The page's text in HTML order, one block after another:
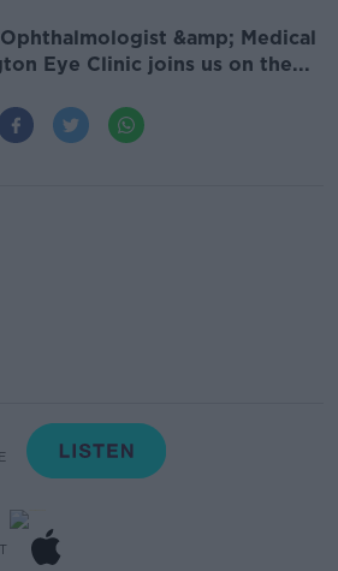
&amp; Medical
Eye Clinic joins us on the...